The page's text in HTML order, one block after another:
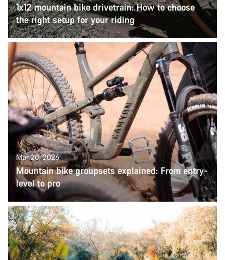
1x12 mountain bike drivetrain: How to choose
the right setup for your riding
Mar 20, 2026
Mountain bike groupsets explained: From entry-
level to pro